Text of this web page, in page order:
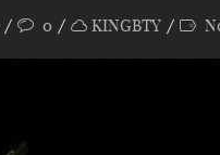
0 KINGBTY